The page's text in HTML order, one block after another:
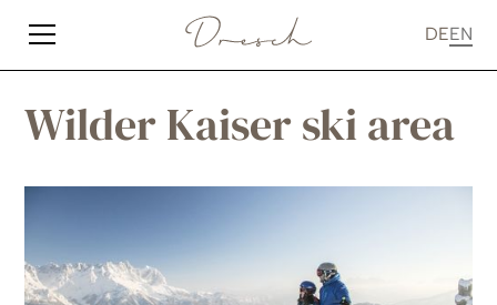
DEEN
Wilder Kaiser ski area